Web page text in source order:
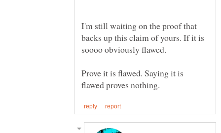
I'm still waiting on the proof that
backs up this claim of yours. If it is
Prove it is flawed. Saying it is